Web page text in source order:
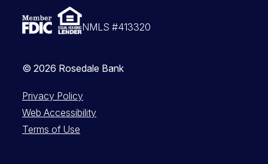
NMLS #413320
© 2026 Rosedale Bank
Privacy Policy
Web Accessibility
Terms of Use